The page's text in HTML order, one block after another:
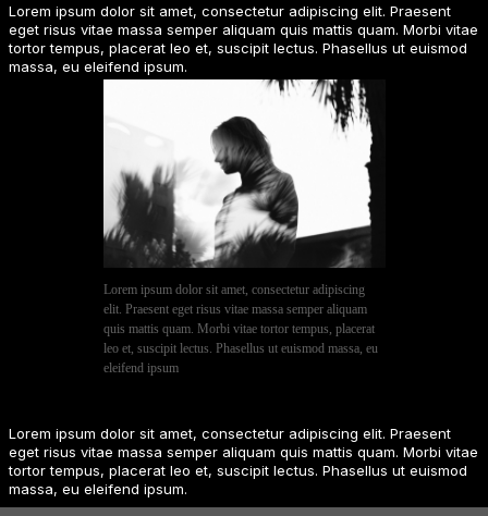
Lorem ipsum dolor sit amet, consectetur adipiscing elit. Praesent
eget risus vitae massa semper aliquam quis mattis quam. Morbi vitae
tortor tempus, placerat leo et, suscipit lectus. Phasellus ut euismod
massa, eu eleifend ipsum.
Lorem ipsum dolor sit amet, consectetur adipiscing
elit. Praesent eget risus vitae massa semper aliquam
quis mattis quam. Morbi vitae tortor tempus, placerat
leo et, suscipit lectus. Phasellus ut euismod massa, eu
eleifend ipsum
Lorem ipsum dolor sit amet, consectetur adipiscing elit. Praesent
eget risus vitae massa semper aliquam quis mattis quam. Morbi vitae
tortor tempus, placerat leo et, suscipit lectus. Phasellus ut euismod
massa, eu eleifend ipsum.